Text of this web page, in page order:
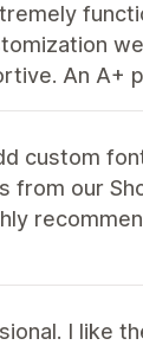
An A+
custom
our
I like